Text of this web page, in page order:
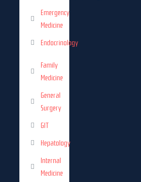
Emergency
Medicine
Endocrinology
Family
Medicine
General
Surgery
GIT
Hepatology
Internal
Medicine